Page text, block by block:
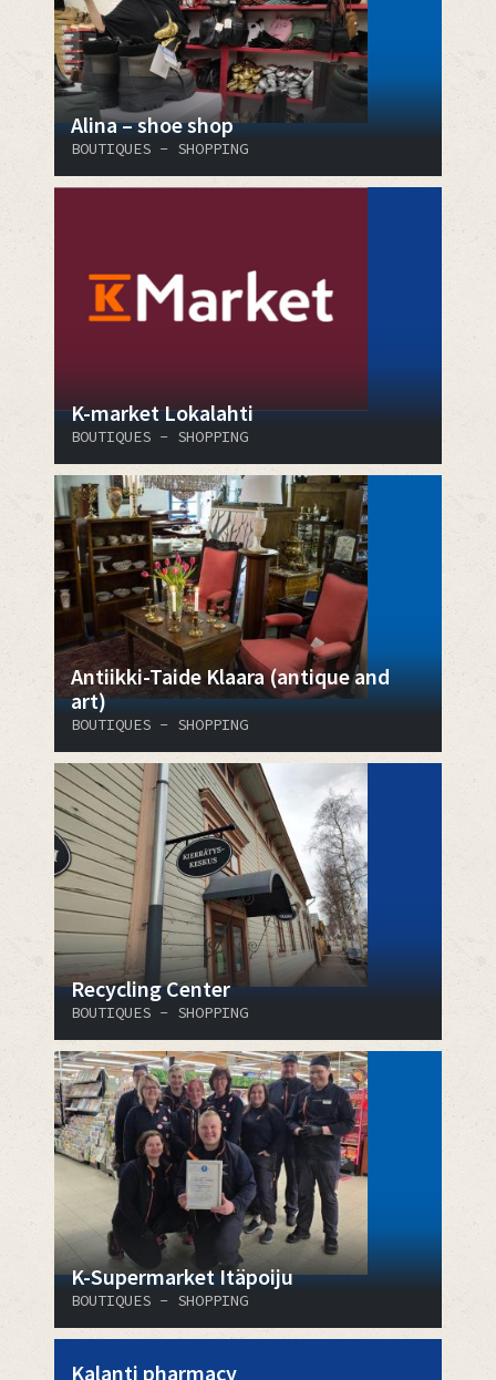
Alina – shoe shop
BOUTIQUES - SHOPPING
K-market Lokalahti
BOUTIQUES - SHOPPING
Antiikki-Taide Klaara (antique and
art)
BOUTIQUES - SHOPPING
Recycling Center
BOUTIQUES - SHOPPING
K-Supermarket Itäpoiju
BOUTIQUES - SHOPPING
Kalanti pharmacy